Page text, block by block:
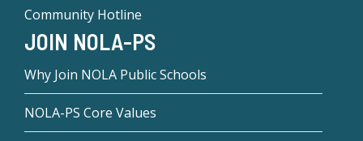
Community Hotline
JOIN NOLA-PS
Why Join NOLA Public Schools
NOLA-PS Core Values